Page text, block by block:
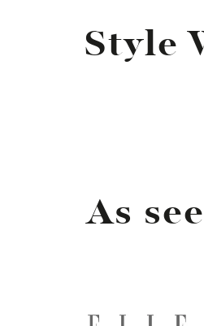
Style
As